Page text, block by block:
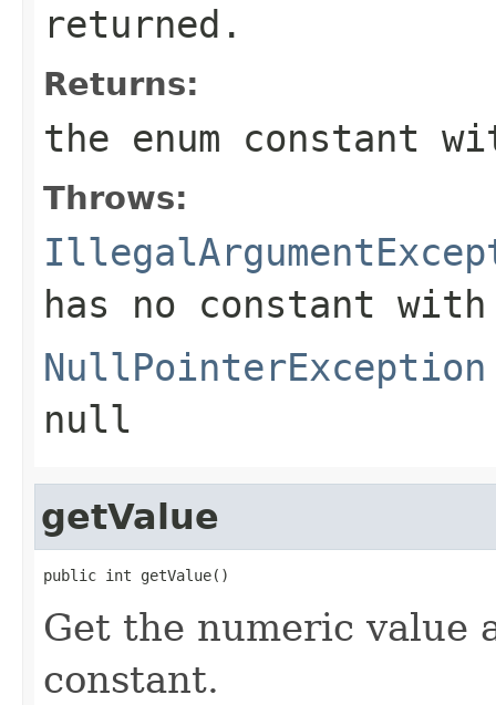
returned.
Returns:
the enum constant
Throws:
has no constant
NullPointerException
null
getValue
public int getValue()
Get the numeric value
constant.